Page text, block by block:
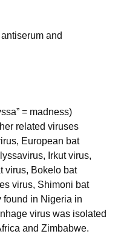
and
= madness)
related viruses
European bat
Irkut virus,
virus, Bokelo bat
virus, Shimoni bat
found in Nigeria in
virus was isolated
and Zimbabwe.